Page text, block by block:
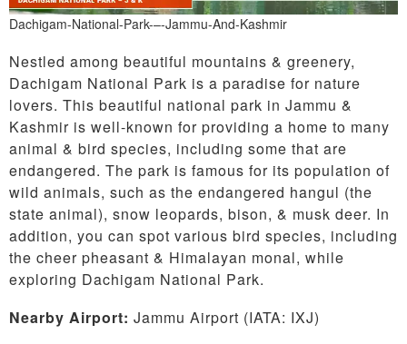
Dachigam-National-Park-–-Jammu-And-Kashmir
Nestled among beautiful mountains & greenery,
Dachigam National Park is a paradise for nature
lovers. This beautiful national park in Jammu &
Kashmir is well-known for providing a home to many
animal & bird species, including some that are
endangered. The park is famous for its population of
wild animals, such as the endangered hangul (the
state animal), snow leopards, bison, & musk deer. In
addition, you can spot various bird species, including
the cheer pheasant & Himalayan monal, while
exploring Dachigam National Park.
Nearby Airport: Jammu Airport (IATA: IXJ)